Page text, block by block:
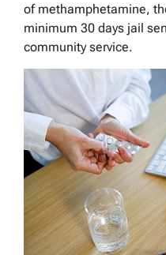
of methamphetamine,
minimum 30 days jail
community service.